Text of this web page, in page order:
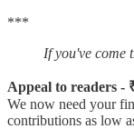
***
If you've come
Appeal to readers -
We now need your
contributions as low